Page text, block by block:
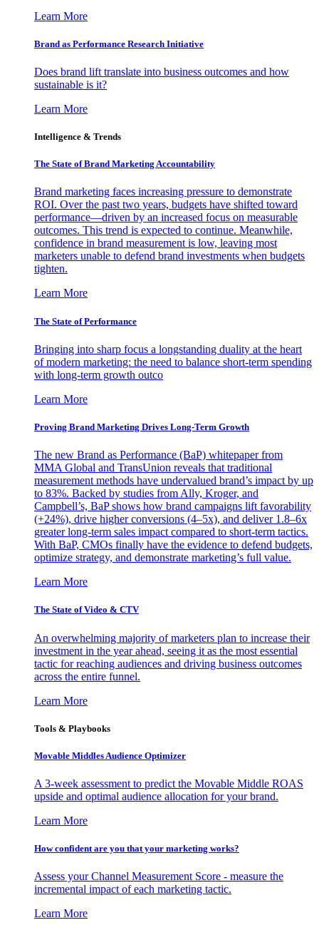
Learn More
Brand as Performance Research Initiative
Does brand lift translate into business outcomes and how
sustainable is it?
Learn More
Intelligence & Trends
The State of Brand Marketing Accountability
Brand marketing faces increasing pressure to demonstrate
ROI. Over the past two years, budgets have shifted toward
performance—driven by an increased focus on measurable
outcomes. This trend is expected to continue. Meanwhile,
confidence in brand measurement is low, leaving most
marketers unable to defend brand investments when budgets
tighten.
Learn More
The State of Performance
Bringing into sharp focus a longstanding duality at the heart
of modern marketing: the need to balance short-term spending
with long-term growth outco
Learn More
Proving Brand Marketing Drives Long-Term Growth
The new Brand as Performance (BaP) whitepaper from
MMA Global and TransUnion reveals that traditional
measurement methods have undervalued brand’s impact by up
to 83%. Backed by studies from Ally, Kroger, and
Campbell’s, BaP shows how brand campaigns lift favorability
(+24%), drive higher conversions (4–5x), and deliver 1.8–6x
greater long-term sales impact compared to short-term tactics.
With BaP, CMOs finally have the evidence to defend budgets,
optimize strategy, and demonstrate marketing’s full value.
Learn More
The State of Video & CTV
An overwhelming majority of marketers plan to increase their
investment in the year ahead, seeing it as the most essential
tactic for reaching audiences and driving business outcomes
across the entire funnel.
Learn More
Tools & Playbooks
Movable Middles Audience Optimizer
A 3-week assessment to predict the Movable Middle ROAS
upside and optimal audience allocation for your brand.
Learn More
How confident are you that your marketing works?
Assess your Channel Measurement Score - measure the
incremental impact of each marketing tactic.
Learn More